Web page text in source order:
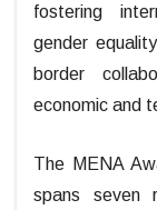
fostering
gender
border
economic and
The MENA
spans seven